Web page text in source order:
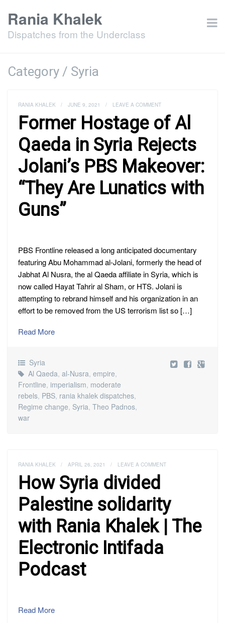
Rania Khalek
Dispatches from the Underclass
Category / Syria
RANIA KHALEK / JUNE 9, 2021 / LEAVE A COMMENT
Former Hostage of Al
Qaeda in Syria Rejects
Jolani’s PBS Makeover:
“They Are Lunatics with
Guns”
PBS Frontline released a long anticipated documentary
featuring Abu Mohammad al-Jolani, formerly the head of
Jabhat Al Nusra, the al Qaeda affiliate in Syria, which is
now called Hayat Tahrir al Sham, or HTS. Jolani is
attempting to rebrand himself and his organization in an
effort to be removed from the US terrorism list so […]
Read More
Syria
Al Qaeda, al-Nusra, empire,
Frontline, imperialism, moderate
rebels, PBS, rania khalek dispatches,
Regime change, Syria, Theo Padnos,
war
RANIA KHALEK / APRIL 26, 2021 / LEAVE A COMMENT
How Syria divided
Palestine solidarity
with Rania Khalek | The
Electronic Intifada
Podcast
Read More